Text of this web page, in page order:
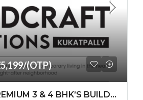
(OTP)
LUXURIOUS PREMIUM 3 & 4 BHK’S BUILDCRAFT SOLUTIONS LL Share Exclusive Tower G( PRE LAUNCH BY AKSHITA INFRA )(OTP) @ GOCL , IDL ROAD KUKATPALLY , HYDERABAD